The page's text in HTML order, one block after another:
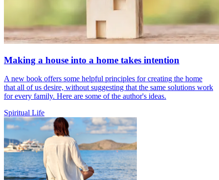
Making a house into a home takes intention
A new book offers some helpful principles for creating the home
that all of us desire, without suggesting that the same solutions work
for every family. Here are some of the author's ideas.
Spiritual Life